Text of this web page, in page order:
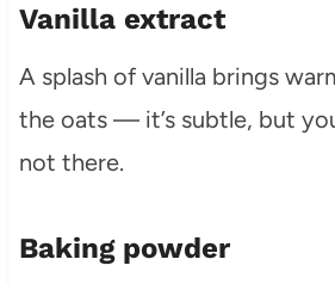
Vanilla extract
A splash of vanilla brings
the oats — it’s subtle, but
not there.
Baking powder